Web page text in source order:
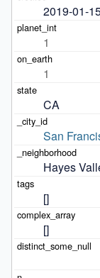
2019-01-
1
1
CA
San
Hayes
[]
[]